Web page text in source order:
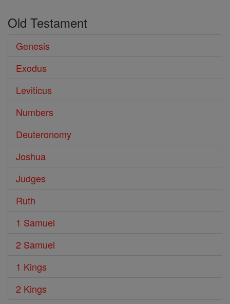
Old Testament
Genesis
Exodus
Leviticus
Numbers
Deuteronomy
Joshua
Judges
Ruth
1 Samuel
2 Samuel
1 Kings
2 Kings